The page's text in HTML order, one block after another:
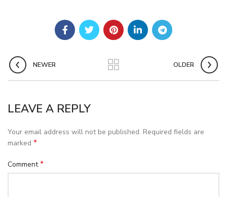
NEWER OLDER
LEAVE A REPLY
Your email address will not be published. Required fields are
marked *
Comment*